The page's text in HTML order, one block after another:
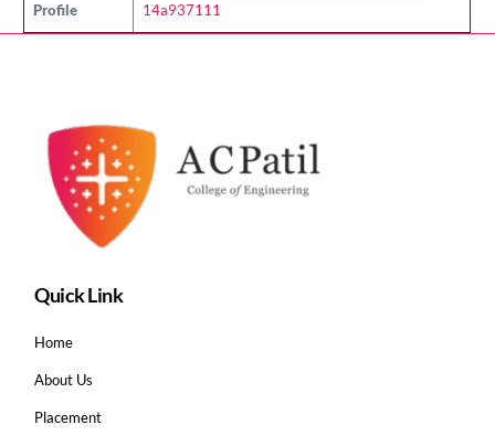
Profile
14a937111
Quick Link
Home
About Us
Placement